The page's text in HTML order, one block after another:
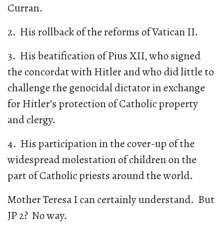
Curran.
2. His rollback of the reforms of Vatican II.
3. His beatification of Pius XII, who signed
the concordat with Hitler and who did little to
challenge the genocidal dictator in exchange
for Hitler’s protection of Catholic property
and clergy.
4. His participation in the cover-up of the
widespread molestation of children on the
part of Catholic priests around the world.
Mother Teresa I can certainly understand. But
JP 2? No way.